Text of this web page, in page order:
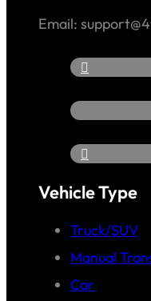
Email:
Vehicle Type
Truck/SUV
Manual
Car